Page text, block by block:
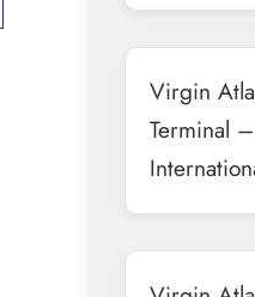
Virgin
Terminal